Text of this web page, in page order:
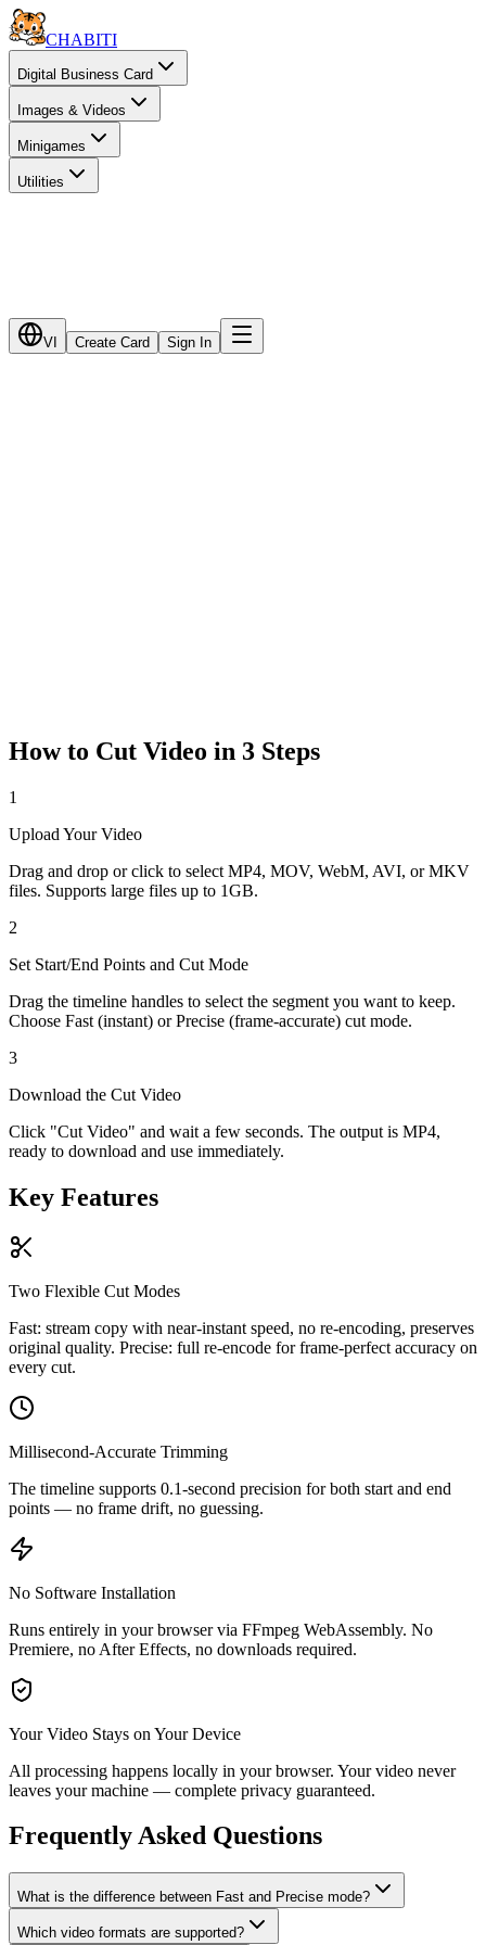
CHABITI
Digital Business Card
Images & Videos
Minigames
Utilities
VI Create Card Sign In
How to Cut Video in 3 Steps
1
Upload Your Video
Drag and drop or click to select MP4, MOV, WebM, AVI, or MKV
files. Supports large files up to 1GB.
2
Set Start/End Points and Cut Mode
Drag the timeline handles to select the segment you want to keep.
Choose Fast (instant) or Precise (frame-accurate) cut mode.
3
Download the Cut Video
Click "Cut Video" and wait a few seconds. The output is MP4,
ready to download and use immediately.
Key Features
Two Flexible Cut Modes
Fast: stream copy with near-instant speed, no re-encoding, preserves
original quality. Precise: full re-encode for frame-perfect accuracy on
every cut.
Millisecond-Accurate Trimming
The timeline supports 0.1-second precision for both start and end
points — no frame drift, no guessing.
No Software Installation
Runs entirely in your browser via FFmpeg WebAssembly. No
Premiere, no After Effects, no downloads required.
Your Video Stays on Your Device
All processing happens locally in your browser. Your video never
leaves your machine — complete privacy guaranteed.
Frequently Asked Questions
What is the difference between Fast and Precise mode?
Which video formats are supported?